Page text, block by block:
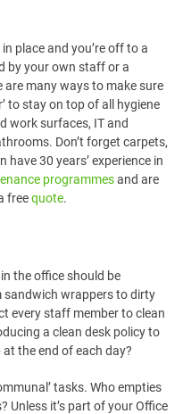
place and you’re off to a
by your own staff or a
many ways to make sure
to stay on top of all hygiene
work surfaces, IT and
Don’t forget carpets,
30 years’ experience in
programmesand are
freequote.
the office should be
sandwich wrappers to dirty
every staff member to clean
a clean desk policy to
the end of each day?
tasks. Who empties
Unless it’s part of your Office